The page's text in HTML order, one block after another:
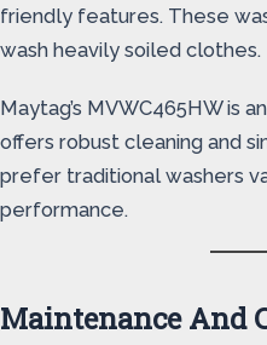
friendly features. These
wash heavily soiled clothes.
Maytag’s MVWC465HW is
offers robust cleaning and
prefer traditional washers
performance.
Maintenance And